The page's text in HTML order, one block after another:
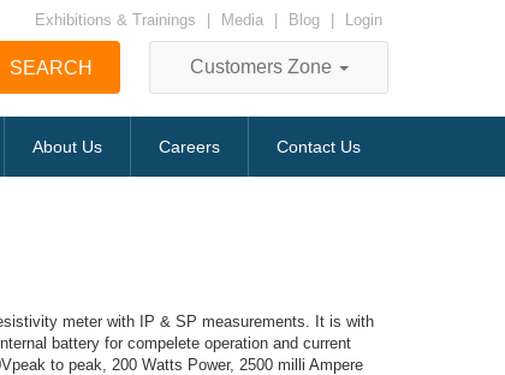
Exhibitions & Trainings Media Blog Login
Customers Zone
About Us Careers Contact Us
meter with IP & SP measurements. It is with
battery for compelete operation and current
to peak, 200 Watts Power, 2500 milli Ampere